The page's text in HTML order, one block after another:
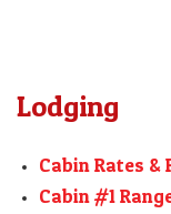
Lodging
Cabin Rates
Cabin #1